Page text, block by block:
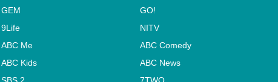
GEM
GO!
9Life
NITV
ABC Me
ABC Comedy
ABC Kids
ABC News